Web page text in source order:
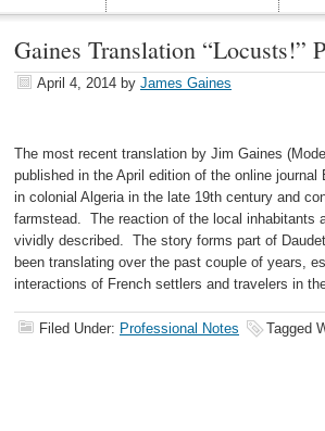
Gaines Translation “Locusts!”
April 4, 2014 by James Gaines
The most recent translation by Jim Gaines
published in the April edition of the online
in colonial Algeria in the late 19th century and
farmstead. The reaction of the local inhabitants
vividly described. The story forms part of
been translating over the past couple of years,
interactions of French settlers and travelers in
Filed Under: Professional Notes Tagged